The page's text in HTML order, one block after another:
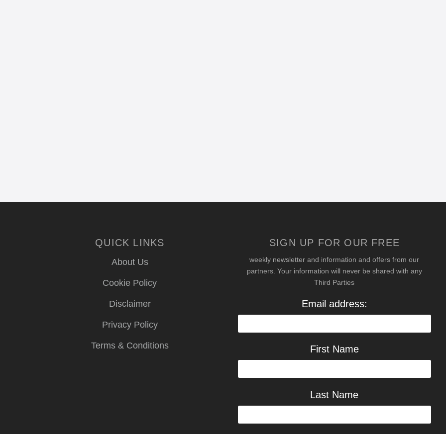
QUICK LINKS
About Us
Cookie Policy
Disclaimer
Privacy Policy
Terms & Conditions
SIGN UP FOR OUR FREE
weekly newsletter and information and offers from our
partners. Your information will never be shared with any
Third Parties
Email address:
First Name
Last Name